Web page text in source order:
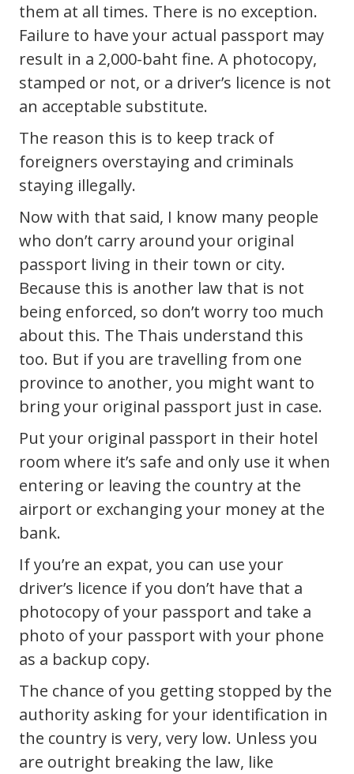
them at all times. There is no exception.
Failure to have your actual passport may
result in a 2,000-baht fine. A photocopy,
stamped or not, or a driver’s licence is not
an acceptable substitute.
The reason this is to keep track of
foreigners overstaying and criminals
staying illegally.
Now with that said, I know many people
who don’t carry around your original
passport living in their town or city.
Because this is another law that is not
being enforced, so don’t worry too much
about this. The Thais understand this
too. But if you are travelling from one
province to another, you might want to
bring your original passport just in case.
Put your original passport in their hotel
room where it’s safe and only use it when
entering or leaving the country at the
airport or exchanging your money at the
bank.
If you’re an expat, you can use your
driver’s licence if you don’t have that a
photocopy of your passport and take a
photo of your passport with your phone
as a backup copy.
The chance of you getting stopped by the
authority asking for your identification in
the country is very, very low. Unless you
are outright breaking the law, like